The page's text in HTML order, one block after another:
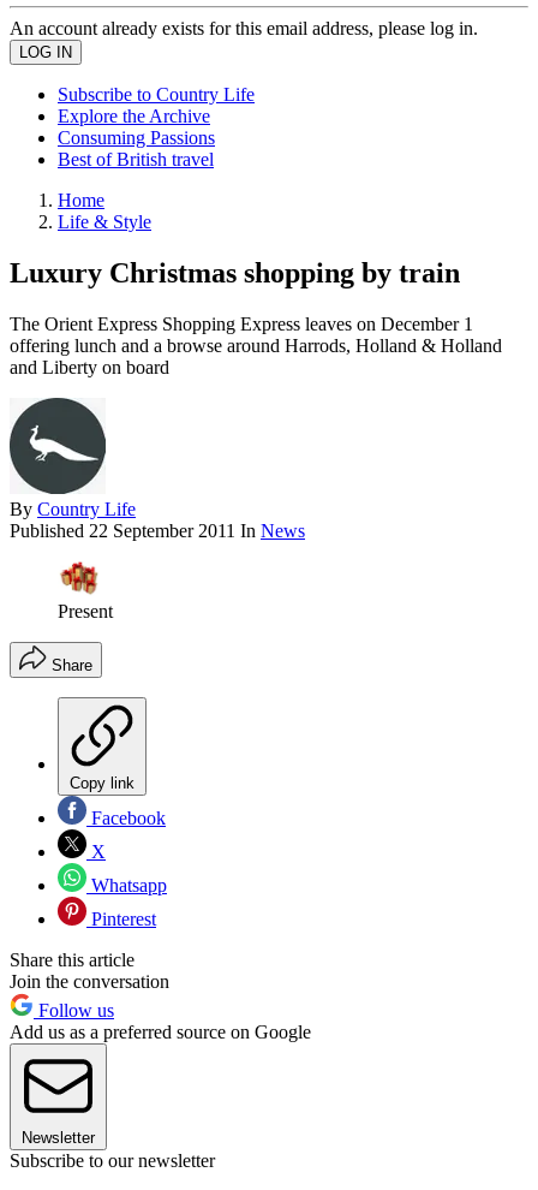
An account already exists for this email address, please log in.
Subscribe to Country Life
Explore the Archive
Consuming Passions
Best of British travel
Home
Life & Style
Luxury Christmas shopping by train
The Orient Express Shopping Express leaves on December 1
offering lunch and a browse around Harrods, Holland & Holland
and Liberty on board
By Country Life
Published 22 September 2011 In News
Present
Share
Copy link
Facebook
X
Whatsapp
Pinterest
Share this article
Join the conversation
Follow us
Add us as a preferred source on Google
Newsletter
Subscribe to our newsletter